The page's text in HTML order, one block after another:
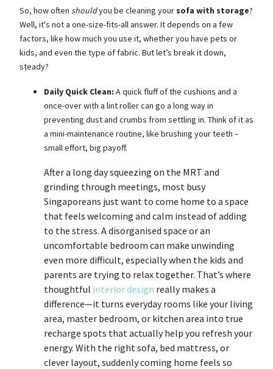
So, how often shouldyou be cleaning your sofa with storage?
Well, it's not a one-size-fits-all answer. It depends on a few
factors, like how much you use it, whether you have pets or
kids, and even the type of fabric. But let’s break it down,
steady?
Daily Quick Clean: A quick fluff of the cushions and a
once-over with a lint roller can go a long way in
preventing dust and crumbs from settling in. Think of it as
a mini-maintenance routine, like brushing your teeth –
small effort, big payoff.
After a long day squeezing on the MRT and
grinding through meetings, most busy
Singaporeans just want to come home to a space
that feels welcoming and calm instead of adding
to the stress. A disorganised space or an
uncomfortable bedroom can make unwinding
even more difficult, especially when the kids and
parents are trying to relax together. That’s where
thoughtful interior design really makes a
difference—it turns everyday rooms like your living
area, master bedroom, or kitchen area into true
recharge spots that actually help you refresh your
energy. With the right sofa, bed mattress, or
clever layout, suddenly coming home feels so